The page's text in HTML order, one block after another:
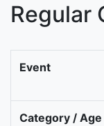
Regular
Event
Category / Age